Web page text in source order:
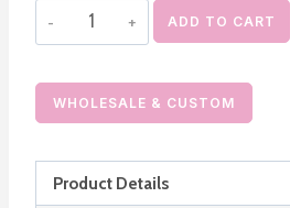
30ml
Makeup
Bottle
Pump
and
ADD TO CART
WHOLESALE & CUSTOM
Product Details